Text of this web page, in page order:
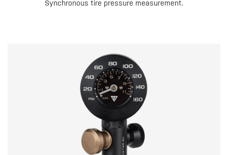
Synchronous tire pressure measurement.